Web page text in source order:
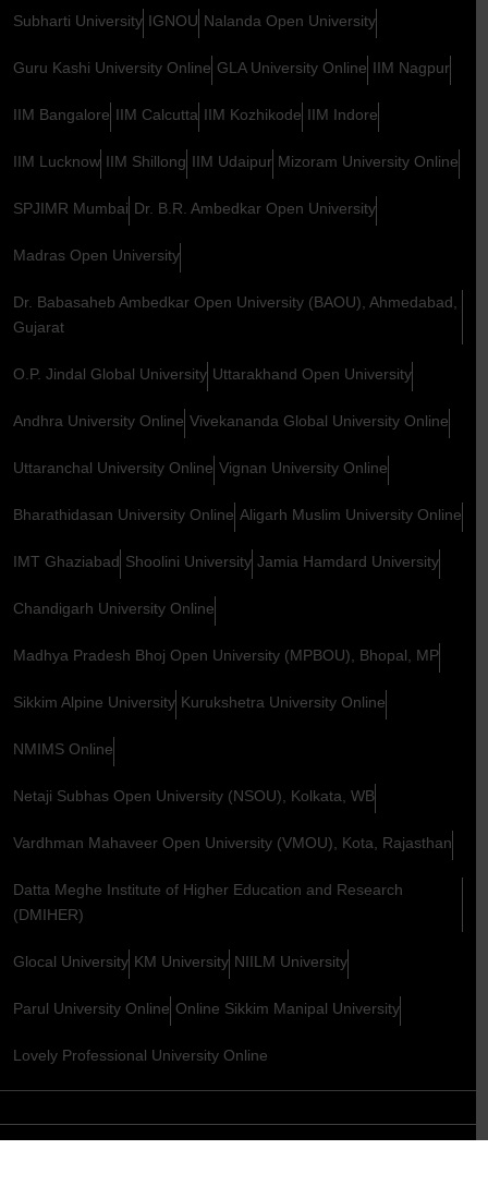
Subharti University IGNOU Nalanda Open University
Guru Kashi University Online GLA University Online IIM Nagpur
IIM Bangalore IIM Calcutta IIM Kozhikode IIM Indore
IIM Lucknow IIM Shillong IIM Udaipur Mizoram University Online
SPJIMR Mumbai Dr. B.R. Ambedkar Open University
Madras Open University
Dr. Babasaheb Ambedkar Open University (BAOU), Ahmedabad,
Gujarat
O.P. Jindal Global University Uttarakhand Open University
Andhra University Online Vivekananda Global University Online
Uttaranchal University Online Vignan University Online
Bharathidasan University Online Aligarh Muslim University Online
IMT Ghaziabad Shoolini University Jamia Hamdard University
Chandigarh University Online
Madhya Pradesh Bhoj Open University (MPBOU), Bhopal, MP
Sikkim Alpine University Kurukshetra University Online
NMIMS Online
Netaji Subhas Open University (NSOU), Kolkata, WB
Vardhman Mahaveer Open University (VMOU), Kota, Rajasthan
Datta Meghe Institute of Higher Education and Research
(DMIHER)
Glocal University KM University NIILM University
Parul University Online Online Sikkim Manipal University
Lovely Professional University Online